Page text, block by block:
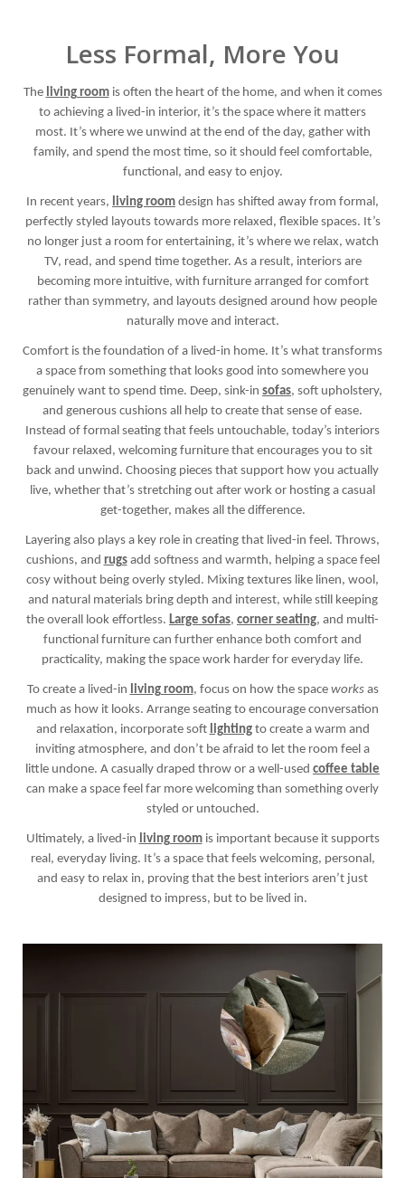
Less Formal, More You
The living roomis often the heart of the home, and when it comes
to achieving a lived-in interior, it’s the space where it matters
most. It’s where we unwind at the end of the day, gather with
family, and spend the most time, so it should feel comfortable,
functional, and easy to enjoy.
In recent years, living room design has shifted away from formal,
perfectly styled layouts towards more relaxed, flexible spaces. It’s
no longer just a room for entertaining, it’s where we relax, watch
TV, read, and spend time together. As a result, interiors are
becoming more intuitive, with furniture arranged for comfort
rather than symmetry, and layouts designed around how people
naturally move and interact.
Comfort is the foundation of a lived-in home. It’s what transforms
a space from something that looks good into somewhere you
genuinely want to spend time. Deep, sink-in sofas, soft upholstery,
and generous cushions all help to create that sense of ease.
Instead of formal seating that feels untouchable, today’s interiors
favour relaxed, welcoming furniture that encourages you to sit
back and unwind. Choosing pieces that support how you actually
live, whether that’s stretching out after work or hosting a casual
get-together, makes all the difference.
Layering also plays a key role in creating that lived-in feel. Throws,
cushions, and rugsadd softness and warmth, helping a space feel
cosy without being overly styled. Mixing textures like linen, wool,
and natural materials bring depth and interest, while still keeping
the overall look effortless. Large sofas, corner seating, and multi-
functional furniture can further enhance both comfort and
practicality, making the space work harder for everyday life.
To create a lived-in living room, focus on how the space worksas
much as how it looks. Arrange seating to encourage conversation
and relaxation, incorporate soft lightingto create a warm and
inviting atmosphere, and don’t be afraid to let the room feel a
little undone. A casually draped throw or a well-used coffee table
can make a space feel far more welcoming than something overly
styled or untouched.
Ultimately, a lived-in living roomis important because it supports
real, everyday living. It’s a space that feels welcoming, personal,
and easy to relax in, proving that the best interiors aren’t just
designed to impress, but to be lived in.